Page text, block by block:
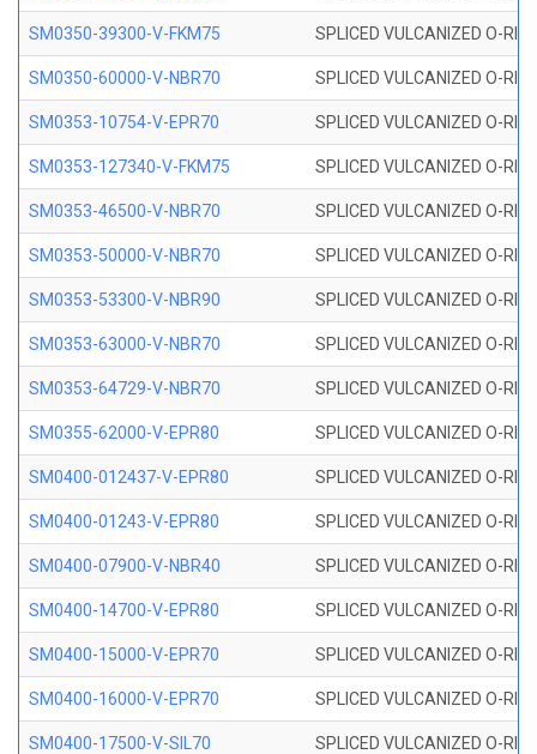
SM0350-39300-V-FKM75 SPLICED VULCANIZED O-
SM0350-60000-V-NBR70 SPLICED VULCANIZED O-
SM0353-10754-V-EPR70 SPLICED VULCANIZED O-
SM0353-127340-V-FKM75 SPLICED VULCANIZED O-
SM0353-46500-V-NBR70 SPLICED VULCANIZED O-
SM0353-50000-V-NBR70 SPLICED VULCANIZED O-
SM0353-53300-V-NBR90 SPLICED VULCANIZED O-
SM0353-63000-V-NBR70 SPLICED VULCANIZED O-
SM0353-64729-V-NBR70 SPLICED VULCANIZED O-
SM0355-62000-V-EPR80 SPLICED VULCANIZED O-
SM0400-012437-V-EPR80 SPLICED VULCANIZED O-
SM0400-01243-V-EPR80 SPLICED VULCANIZED O-
SM0400-07900-V-NBR40 SPLICED VULCANIZED O-
SM0400-14700-V-EPR80 SPLICED VULCANIZED O-
SM0400-15000-V-EPR70 SPLICED VULCANIZED O-
SM0400-16000-V-EPR70 SPLICED VULCANIZED O-
SM0400-17500-V-SIL70 SPLICED VULCANIZED O-